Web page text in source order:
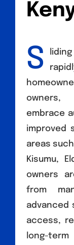
S
owners,
embrace
improved
areas
Kisumu,
owners
from
advanced
access,
long-